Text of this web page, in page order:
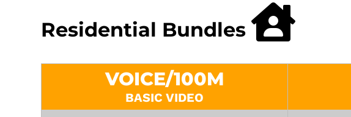
Residential Bundles
VOICE/100M
BASIC VIDEO